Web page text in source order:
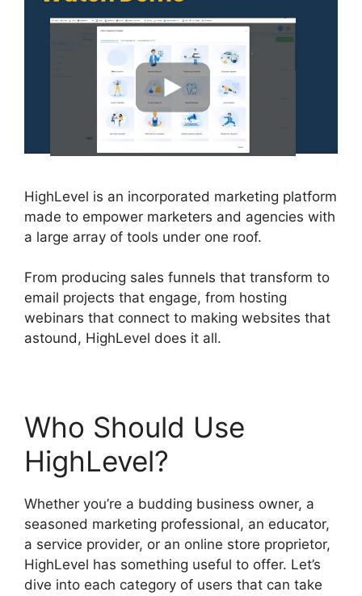
HighLevel is an incorporated marketing platform
made to empower marketers and agencies with
a large array of tools under one roof.
From producing sales funnels that transform to
email projects that engage, from hosting
webinars that connect to making websites that
astound, HighLevel does it all.
Who Should Use
HighLevel?
Whether you’re a budding business owner, a
seasoned marketing professional, an educator,
a service provider, or an online store proprietor,
HighLevel has something useful to offer. Let’s
dive into each category of users that can take